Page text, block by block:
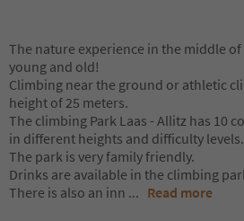
The nature experience in the middle
young and old!
Climbing near the ground or athletic
height of 25 meters.
The climbing Park Laas - Allitz has 10
in different heights and difficulty levels.
The park is very family friendly.
Drinks are available in the climbing
There is also an inn ... Read more